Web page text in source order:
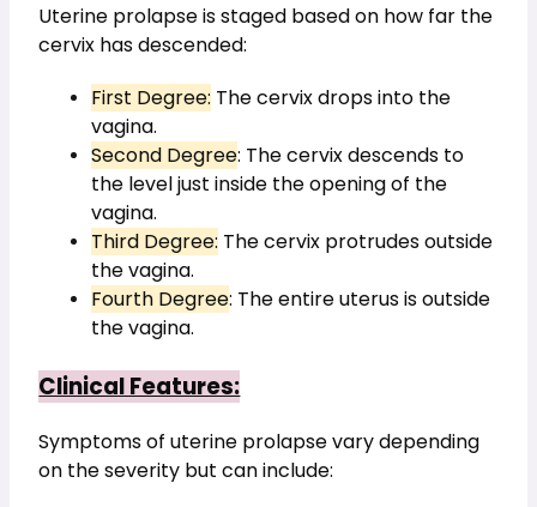
Uterine prolapse is staged based on how far the
cervix has descended:
First Degree: The cervix drops into the
vagina.
Second Degree: The cervix descends to
the level just inside the opening of the
vagina.
Third Degree: The cervix protrudes outside
the vagina.
Fourth Degree: The entire uterus is outside
the vagina.
Clinical Features:
Symptoms of uterine prolapse vary depending
on the severity but can include: